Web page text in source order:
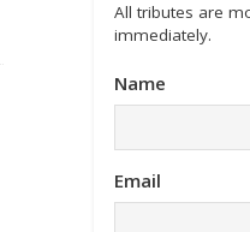
All tributes are
immediately.
Name
Email